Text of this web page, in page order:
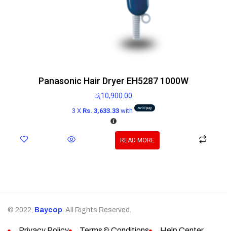
Panasonic Hair Dryer EH5287 1000W
රු10,900.00
3 X Rs. 3,633.33 with
READ MORE
© 2022, Baycop. All Rights Reserved.